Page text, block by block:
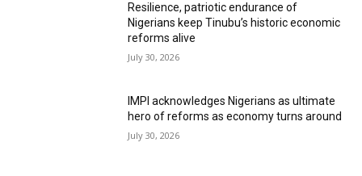
Resilience, patriotic endurance of
Nigerians keep Tinubu’s historic economic
reforms alive
July 30, 2026
IMPI acknowledges Nigerians as ultimate
hero of reforms as economy turns around
July 30, 2026